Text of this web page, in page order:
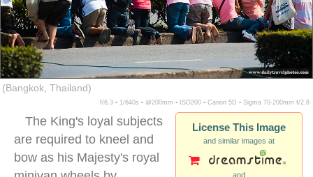
(Bangkok, Thailand)
f/6.3 ▪ 1/640s ▪ @200mm ▪ ISO200 ▪ Canon 5D ▪ Sigma 70-200mm f/2.8
License This Image
and similar images at
and
The King's loyal subjects
are required to kneel and
bow as his Majesty's royal